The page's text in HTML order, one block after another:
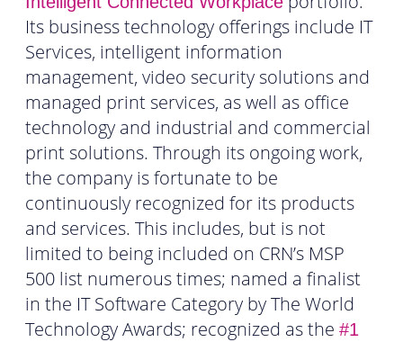
Its business technology offerings include IT
Services, intelligent information
management, video security solutions and
managed print services, as well as office
technology and industrial and commercial
print solutions. Through its ongoing work,
the company is fortunate to be
continuously recognized for its products
and services. This includes, but is not
limited to being included on CRN’s MSP
500 list numerous times; named a finalist
in the IT Software Category by The World
Technology Awards; recognized as the #1